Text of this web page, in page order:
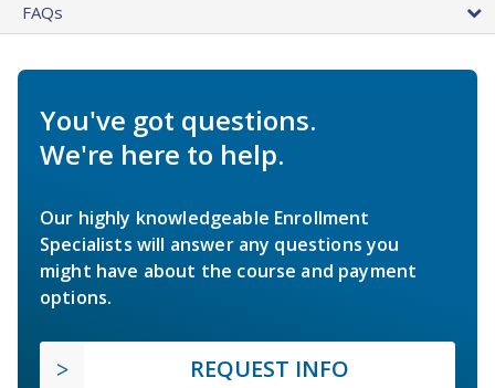
FAQs
You've got questions.
We're here to help.
Our highly knowledgeable Enrollment
Specialists will answer any questions you
might have about the course and payment
options.
REQUEST INFO